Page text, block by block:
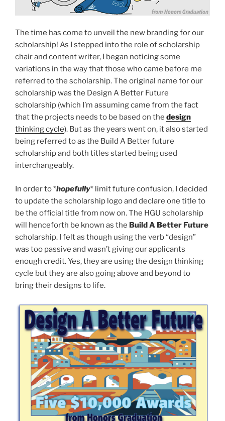
The time has come to unveil the new branding for our
scholarship! As I stepped into the role of scholarship
chair and content writer, I began noticing some
variations in the way that those who came before me
referred to the scholarship. The original name for our
scholarship was the Design A Better Future
scholarship (which I’m assuming came from the fact
that the projects needs to be based on the design
thinking cycle). But as the years went on, it also started
being referred to as the Build A Better future
scholarship and both titles started being used
interchangeably.
In order to *hopefully* limit future confusion, I decided
to update the scholarship logo and declare one title to
be the official title from now on. The HGU scholarship
will henceforth be known as the Build A Better Future
scholarship. I felt as though using the verb “design”
was too passive and wasn’t giving our applicants
enough credit. Yes, they are using the design thinking
cycle but they are also going above and beyond to
bring their designs to life.